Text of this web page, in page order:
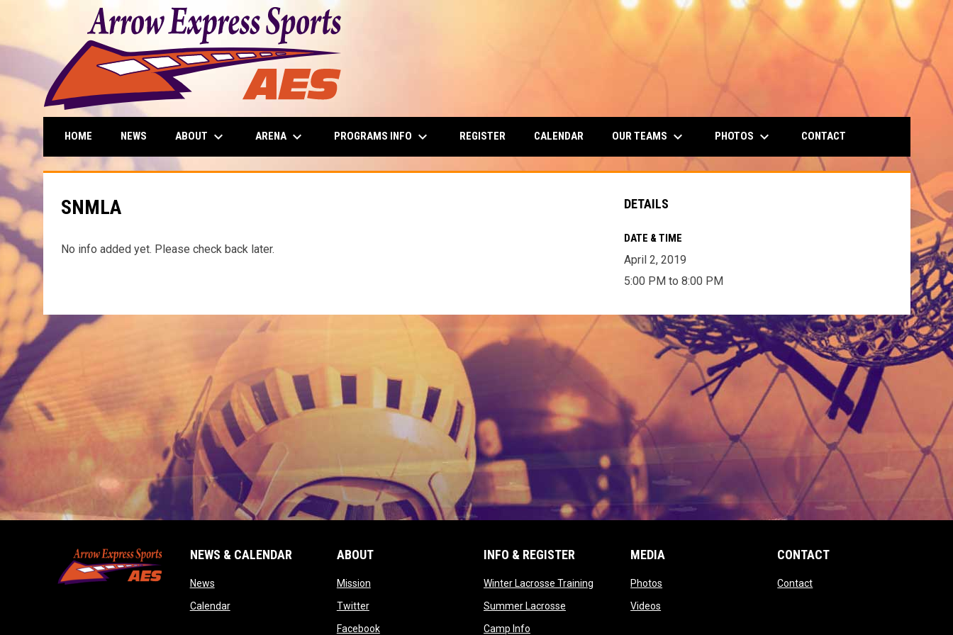
HOME NEWS ABOUT keyboard_arrow_down ARENA keyboard_arrow_down PROGRAMS INFO keyboard_arrow_down REGISTER CALENDAR OUR TEAMS keyboard_arrow_down PHOTOS keyboard_arrow_down CONTACT
SNMLA
No info added yet. Please check back later.
DETAILS
DATE & TIME
April 2, 2019
5:00 PM to 8:00 PM
NEWS & CALENDAR
Newsopens in new window
Calendaropens in new window
ABOUT
Missionopens in new window
Twitteropens in new window
Facebookopens in new window
INFO & REGISTER
Winter Lacrosse Trainingopens in new window
Summer Lacrosseopens in new window
Camp Infoopens in new window
MEDIA
Photos
Videos
CONTACT
Contactopens in new window